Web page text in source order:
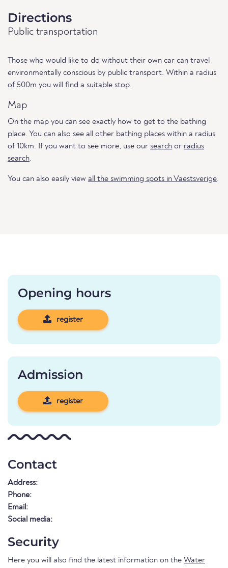
Directions
Public transportation
Those who would like to do without their own car can travel
environmentally conscious by public transport. Within a radius
of 500m you will find a suitable stop.
Map
On the map you can see exactly how to get to the bathing
place. You can also see all other bathing places within a radius
of 10km. If you want to see more, use our search or radius
search.
You can also easily view all the swimming spots in Vaestsverige.
Opening hours
register
Admission
register
Contact
Address:
Phone:
Email:
Social media:
Security
Here you will also find the latest information on the Water